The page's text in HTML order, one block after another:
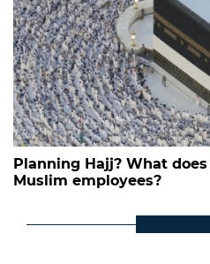
Planning Hajj? What
Muslim employees?